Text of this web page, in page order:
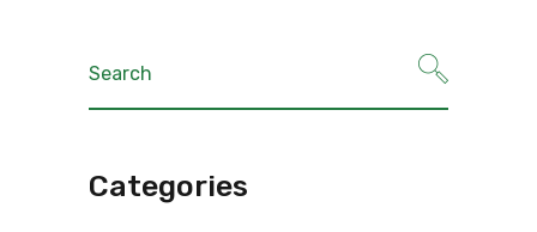
Search
for:
Categories